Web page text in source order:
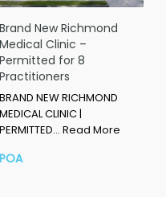
Brand New Richmond
Medical Clinic –
Permitted for 8
Practitioners
BRAND NEW RICHMOND
MEDICAL CLINIC |
PERMITTED… Read More
POA